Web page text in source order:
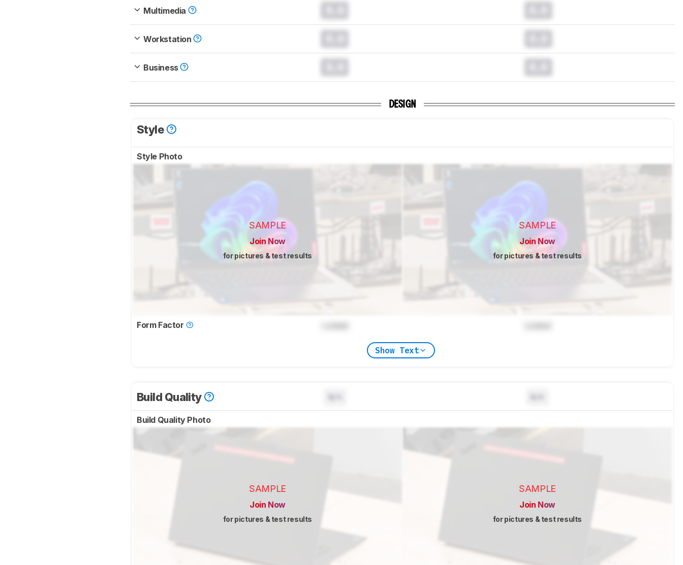
Multimedia
Workstation
Business
DESIGN
Style
Style Photo
SAMPLE
Join Now
for pictures & test results
SAMPLE
Join Now
for pictures & test results
Form Factor
Show Text
Build Quality
Build Quality Photo
SAMPLE
Join Now
for pictures & test results
SAMPLE
Join Now
for pictures & test results